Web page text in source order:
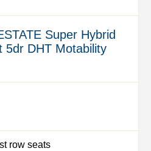
Super Hybrid
5dr DHT Motability
row seats